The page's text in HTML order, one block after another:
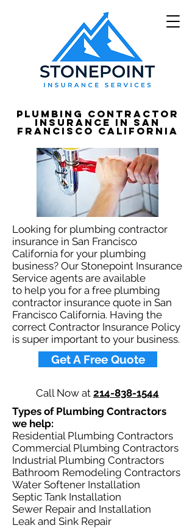
Plumbing Contractor
Insurance in San
Francisco California
Looking for plumbing contractor
insurance in San Francisco
California for your plumbing
business? Our Stonepoint Insurance
Service agents are available
to help you for a free plumbing
contractor insurance quote in San
Francisco California. Having the
correct Contractor Insurance Policy
is super important to your business.​
Get A Free Quote
Call Now at 214-838-1544
Types of Plumbing Contractors
we help: ​
Residential Plumbing Contractors
Commercial Plumbing Contractors
Industrial Plumbing Contractors
Bathroom Remodeling Contractors
Water Softener Installation
Septic Tank Installation
Sewer Repair and Installation
Leak and Sink Repair